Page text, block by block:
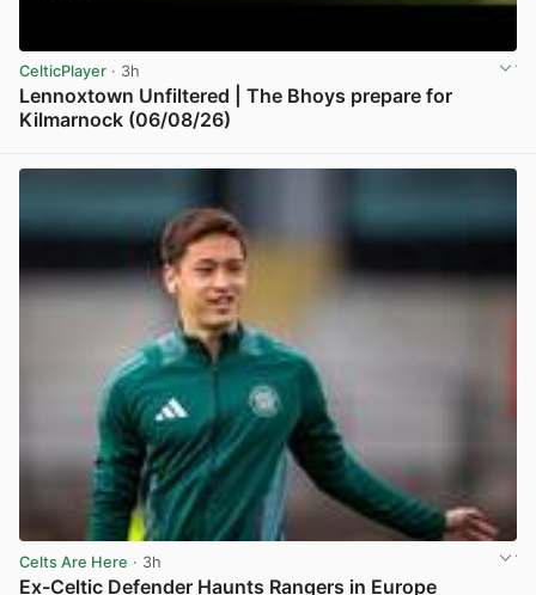
CelticPlayer · 3h
Lennoxtown Unfiltered | The Bhoys prepare for
Kilmarnock (06/08/26)
Celts Are Here · 3h
Ex-Celtic Defender Haunts Rangers in Europe